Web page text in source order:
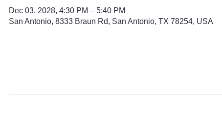
Dec 03, 2028, 4:30 PM – 5:40 PM
San Antonio, 8333 Braun Rd, San Antonio, TX 78254, USA